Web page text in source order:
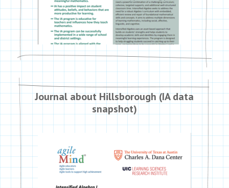
Journal about Hillsborough (IA data
snapshot)